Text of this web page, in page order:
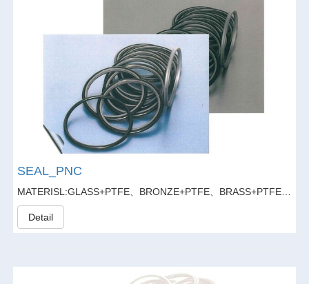
SEAL_PNC
Detail